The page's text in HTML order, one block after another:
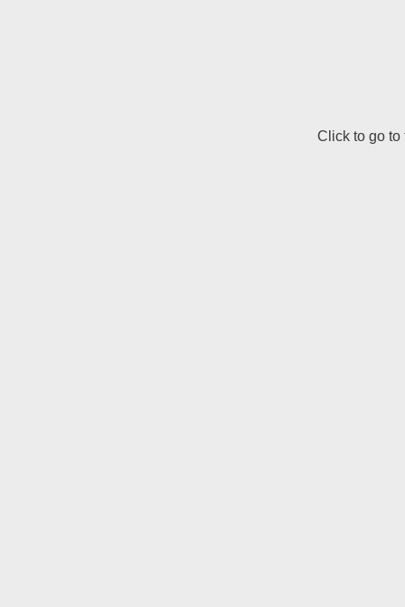
Click to go